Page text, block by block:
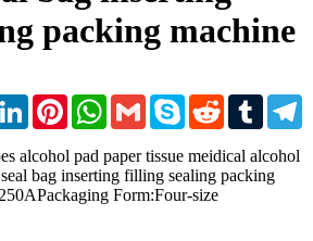
packing machine
LinkedInPinterestWhatsApp
Gmail Skype RedditTumblr
alcohol pad paper tissue meidical alcohol
bag inserting filling sealing packing
Form:Four-size